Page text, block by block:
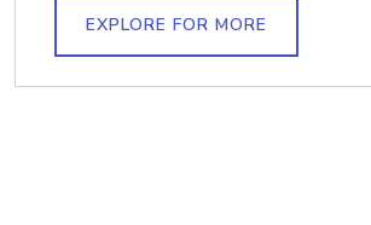
EXPLORE FOR MORE